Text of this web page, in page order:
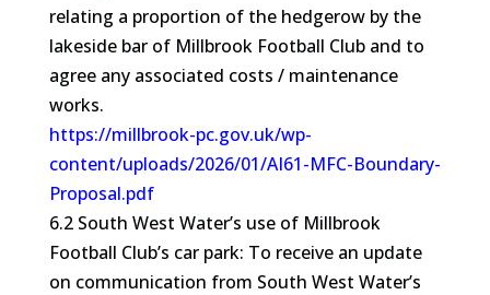
relating a proportion of the hedgerow by the
lakeside bar of Millbrook Football Club and to
agree any associated costs / maintenance
works.
https://millbrook-pc.gov.uk/wp-
content/uploads/2026/01/AI61-MFC-Boundary-
Proposal.pdf
6.2 South West Water’s use of Millbrook
Football Club’s car park: To receive an update
on communication from South West Water’s